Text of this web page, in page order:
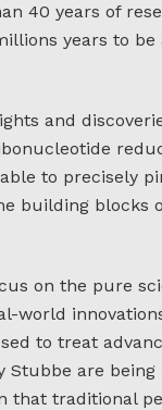
40 years of
years to
and
to precisely
building blocks
on the pure
world
to treat
Stubbe are
that traditional